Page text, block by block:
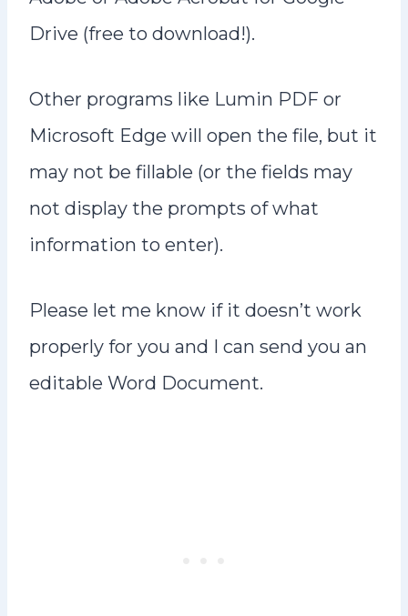
Drive (free to download!).
Other programs like Lumin PDF or
Microsoft Edge will open the file, but it
may not be fillable (or the fields may
not display the prompts of what
information to enter).
Please let me know if it doesn’t work
properly for you and I can send you an
editable Word Document.